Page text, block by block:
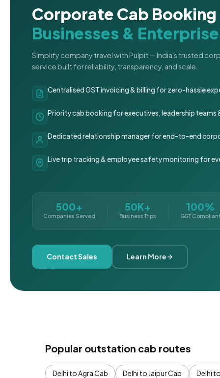
Corporate Cab
Businesses &
Simplify company travel with Pulpit — India's trusted
service built for reliability, transparency, and scale.
Centralised GST invoicing & billing for zero-hassle
Priority cab booking for executives, leadership teams
Dedicated relationship manager for end-to-end
Live trip tracking & employee safety monitoring for
500+
Companies Served
50K+
Business Trips
100%
GST
Contact Sales Learn More
Popular outstation cab routes
Delhi to Agra Cab Delhi to Jaipur Cab Delhi